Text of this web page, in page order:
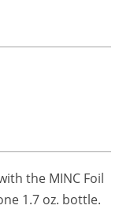
the MINC Foil
1.7 oz. bottle.